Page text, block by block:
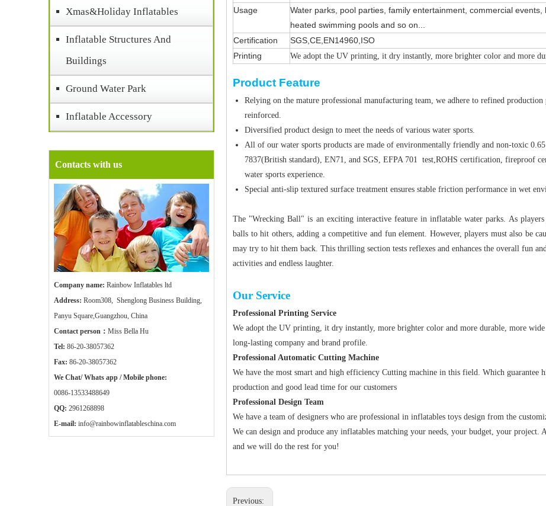
Xmas&Holiday Inflatables
Inflatable Structures And
Buildings
Ground Water Park
Inflatable Accessory
Contacts with us
Company name: Rainbow Inflatables ltd
Address: Room308, Shenglong Business Building,
Panyu Square,Guangzhou, China
Contact person： Miss Bella Hu
Tel: 86-20-38057362
Fax: 86-20-38057362
We Chat/ Whats app / Mobile phone:
0086-13533488649
QQ: 2961268898
E-mail: info@rainbowinflatableschina.com
Usage
Water parks, pool parties, family entertainment, commercial
heated swimming pools and so on...
Certification
SGS,CE,EN14960,ISO
Printing
We adopt the UV printing, it dry instantly, more brighter color and more
Product Feature
Relying on the mature professional manufacturing team, we adhere to refined
reinforced.
Diversified product design to meet the needs of various water sports.
All of our water sports products are made of environmentally friendly and non-toxic
7837(British standard), EN71, and SGS, EFPA 701 test,ROHS certification, fireproof
water sports experience.
Special anti-slip textured surface treatment ensures stable friction performance in wet
The "Wrecking Ball" is an exciting interactive feature in inflatable water parks. As
balls to hit others, adding a competitive and fun element. However, players must also be
may try to hit them back. This thrilling section tests reflexes and enhances the overall fun
activities and endless laughter.
Our Service
Professional Printing Service
We adopt the UV printing, it dry instantly, more brighter color and more durable, more
long-lasting company and brand profile.
Professional Automatic Cutting Machine
We have the most smart and high efficiency Cutting machine in this field. Which guarantee
production and good lead time for our customers
Professional Design Team
We have a team of designers who are professional in inflatables toys design from the
We can design and produce any inflatables matching your needs, your budget, your
and we will do the rest for you!
Previous: